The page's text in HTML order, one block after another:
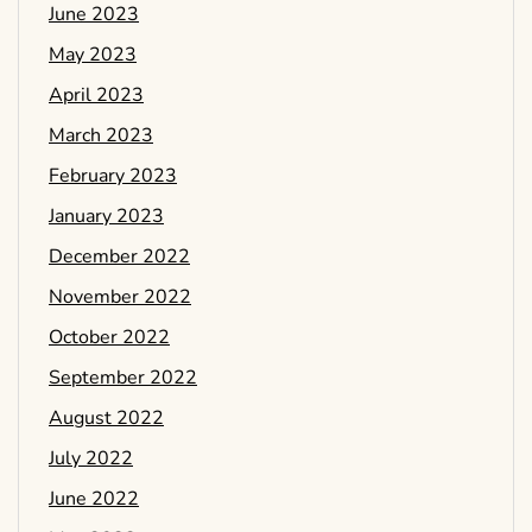
June 2023
May 2023
April 2023
March 2023
February 2023
January 2023
December 2022
November 2022
October 2022
September 2022
August 2022
July 2022
June 2022